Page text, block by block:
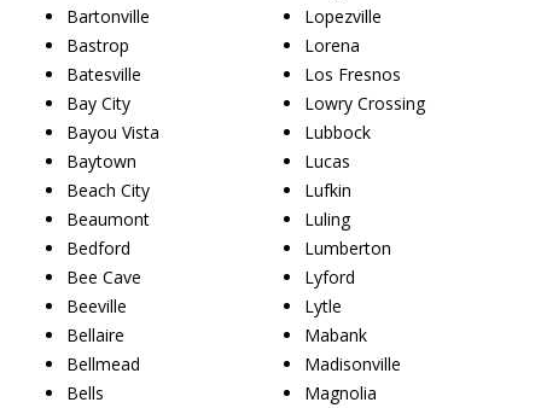
Bartonville
Bastrop
Batesville
Bay City
Bayou Vista
Baytown
Beach City
Beaumont
Bedford
Bee Cave
Beeville
Bellaire
Bellmead
Bells
Lopezville
Lorena
Los Fresnos
Lowry Crossing
Lubbock
Lucas
Lufkin
Luling
Lumberton
Lyford
Lytle
Mabank
Madisonville
Magnolia